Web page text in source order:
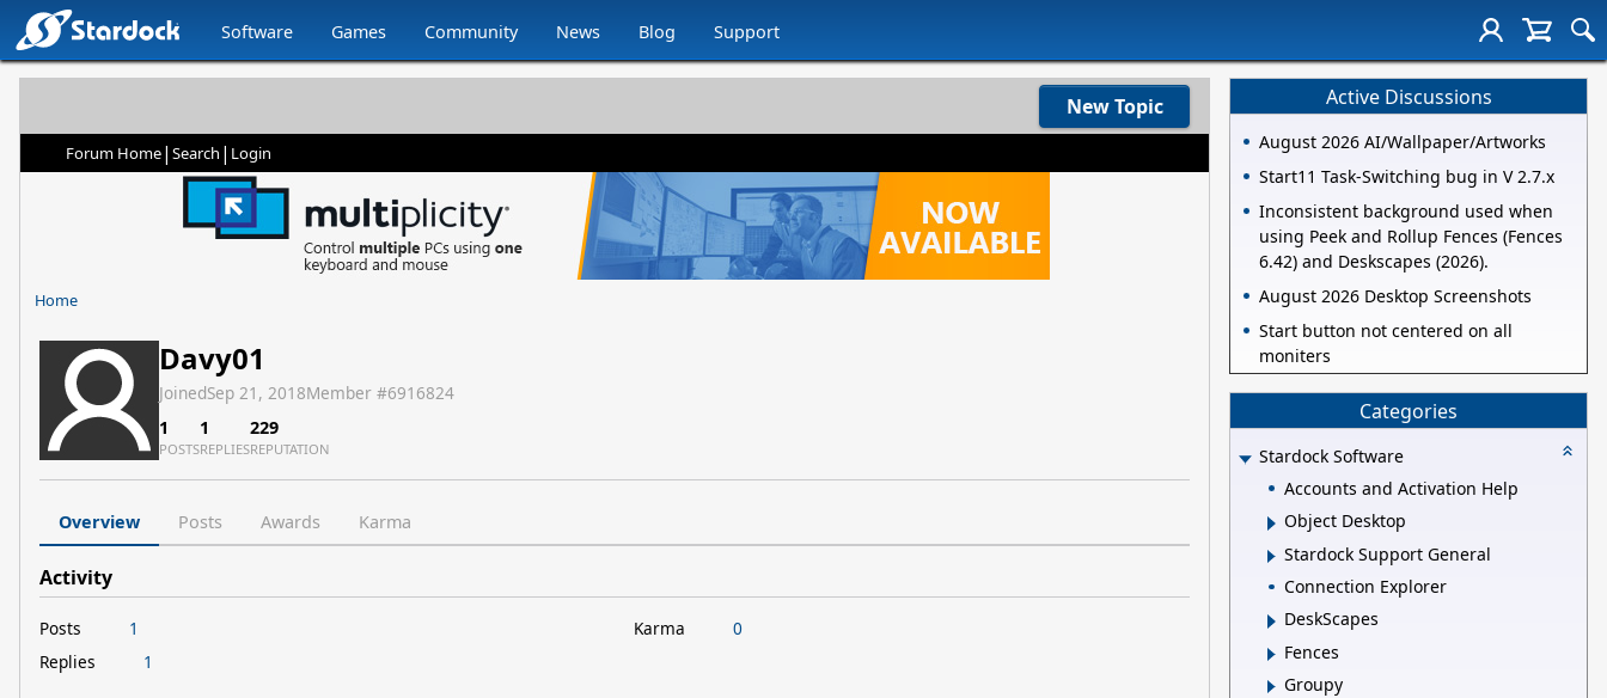
Software Games Community News Blog Support
New Topic
Forum Home| Search | Login
Home
Davy01
JoinedSep 21, 2018Member #6916824
1
POSTS
1
REPLIES
229
REPUTATION
Overview Posts Awards Karma
Activity
Posts
1
Replies
1
Karma 0
Active Discussions
August 2026 AI/Wallpaper/Artworks
Start11 Task-Switching bug in V 2.7.x
Inconsistent background used when
using Peek and Rollup Fences (Fences
6.42) and Deskscapes (2026).
August 2026 Desktop Screenshots
Start button not centered on all
moniters
Categories
Stardock Software
Accounts and Activation Help
Object Desktop
Stardock Support General
Connection Explorer
DeskScapes
Fences
Groupy